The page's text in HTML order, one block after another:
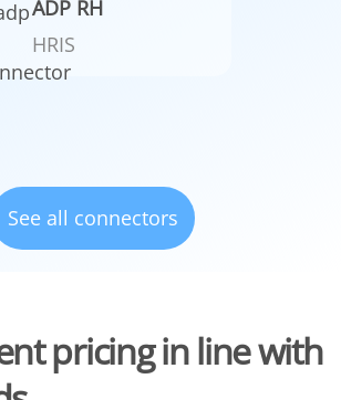
ADP RH
HRIS
See all connectors
pricing in line with